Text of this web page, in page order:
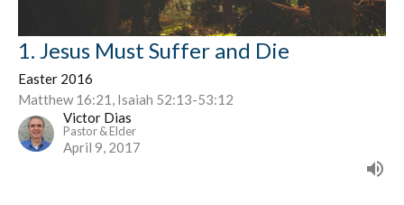
1. Jesus Must Suffer and Die
Easter 2016
Matthew 16:21, Isaiah 52:13-53:12
Victor Dias
Pastor & Elder
April 9, 2017